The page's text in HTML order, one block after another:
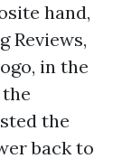
hand,
Reviews,
in the
the
back to